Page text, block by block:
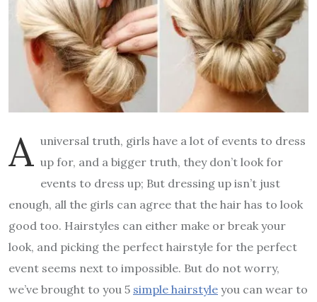
A universal truth, girls have a lot of events to dress
up for, and a bigger truth, they don’t look for
events to dress up; But dressing up isn’t just
enough, all the girls can agree that the hair has to look
good too. Hairstyles can either make or break your
look, and picking the perfect hairstyle for the perfect
event seems next to impossible. But do not worry,
we’ve brought to you 5 simple hairstyle you can wear to